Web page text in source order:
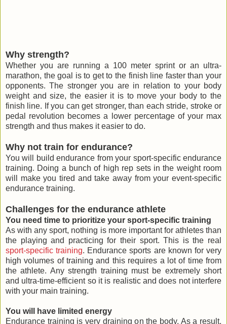
Why strength?
Whether you are running a 100 meter sprint or an ultra-
marathon, the goal is to get to the finish line faster than your
opponents. The stronger you are in relation to your body
weight and size, the easier it is to move your body to the
finish line. If you can get stronger, than each stride, stroke or
pedal revolution becomes a lower percentage of your max
strength and thus makes it easier to do.
Why not train for endurance?
You will build endurance from your sport-specific endurance
training. Doing a bunch of high rep sets in the weight room
will make you tired and take away from your event-specific
endurance training.
Challenges for the endurance athlete
You need time to prioritize your sport-specific training
As with any sport, nothing is more important for athletes than
the playing and practicing for their sport. This is the real
sport-specific training. Endurance sports are known for very
high volumes of training and this requires a lot of time from
the athlete. Any strength training must be extremely short
and ultra-time-efficient so it is realistic and does not interfere
with your main training.
You will have limited energy
Endurance training is very draining on the body. As a result,